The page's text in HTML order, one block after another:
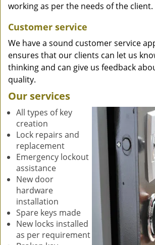
working as per the needs of the client.
Customer service
We have a sound customer service
ensures that our clients can let us
thinking and can give us feedback
quality.
Our services
All types of key
creation
Lock repairs and
replacement
Emergency lockout
assistance
New door
hardware
installation
Spare keys made
New locks installed
as per requirement